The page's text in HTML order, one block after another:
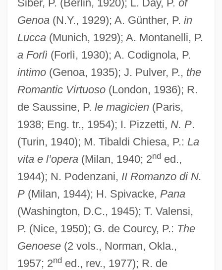
Siber, P. (Berlin, 1920); L. Day, P. of
Genoa(N.Y., 1929); A. Günther, P. in
Lucca(Munich, 1929); A. Montanelli, P.
a Forlì(Forlì, 1930); A. Codignola, P.
intimo(Genoa, 1935); J. Pulver, P., the
Romantic Virtuoso(London, 1936); R.
de Saussine, P. le magicien(Paris,
1938; Eng. tr., 1954); I. Pizzetti, N. P.
(Turin, 1940); M. Tibaldi Chiesa, P.: La
vita e l’opera(Milan, 1940; 2nded.,
1944); N. Podenzani, II Romanzo di N.
P(Milan, 1944); H. Spivacke, Pana
(Washington, D.C., 1945); T. Valensi,
P. (Nice, 1950); G. de Courcy, P.: The
Genoese(2 vols., Norman, Okla.,
1957; 2nded., rev., 1977); R. de